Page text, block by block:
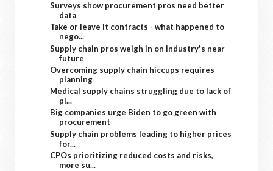
Surveys show procurement pros need better
data
Take or leave it contracts - what happened to
nego...
Supply chain pros weigh in on industry's near
future
Overcoming supply chain hiccups requires
planning
Medical supply chains struggling due to lack of
pi...
Big companies urge Biden to go green with
procurement
Supply chain problems leading to higher prices
for...
CPOs prioritizing reduced costs and risks,
more su...